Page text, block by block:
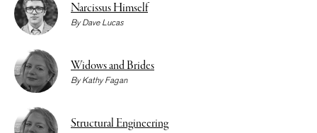
Narcissus Himself
ByDave Lucas
Widows and Brides
ByKathy Fagan
Structural Engineering